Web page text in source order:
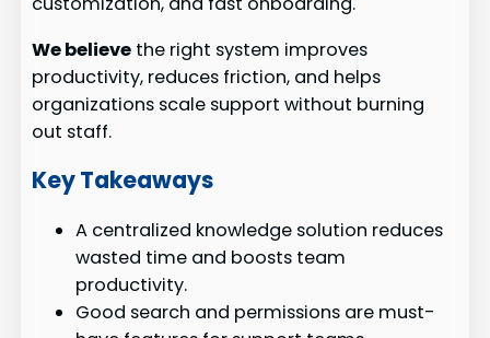
We believe the right system improves
productivity, reduces friction, and helps
organizations scale support without burning
out staff.
Key Takeaways
A centralized knowledge solution reduces
wasted time and boosts team
productivity.
Good search and permissions are must-